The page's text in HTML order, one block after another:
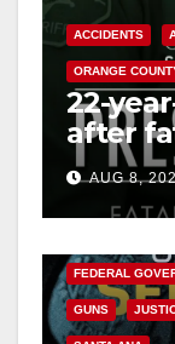
ACCIDENTS
ORANGE
22-
after
OCAUG 8,
FEDERAL
GUNS